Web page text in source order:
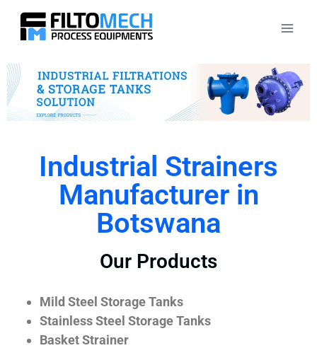
Industrial Strainers
Manufacturer in
Botswana
Our Products
Mild Steel Storage Tanks
Stainless Steel Storage Tanks
Basket Strainer